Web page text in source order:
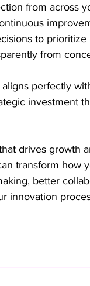
from across
to
from
perfectly
investment
drives growth
transform how
better
innovation